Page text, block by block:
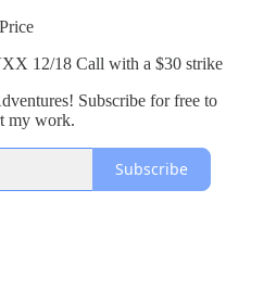
12/18 Call with a $30 strike
Subscribe for free to
my work.
Subscribe